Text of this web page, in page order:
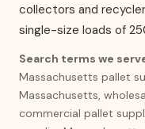
collectors and
single-size loads of
Search terms we
Massachusetts pallet
Massachusetts,
commercial pallet